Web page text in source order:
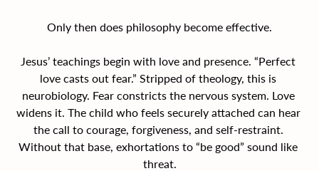
Only then does philosophy become effective.
Jesus’ teachings begin with love and presence. “Perfect
love casts out fear.” Stripped of theology, this is
neurobiology. Fear constricts the nervous system. Love
widens it. The child who feels securely attached can hear
the call to courage, forgiveness, and self-restraint.
Without that base, exhortations to “be good” sound like
threat.